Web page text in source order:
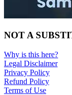
NOT A
Why is this here?
Legal Disclaimer
Privacy Policy
Refund Policy
Terms of Use